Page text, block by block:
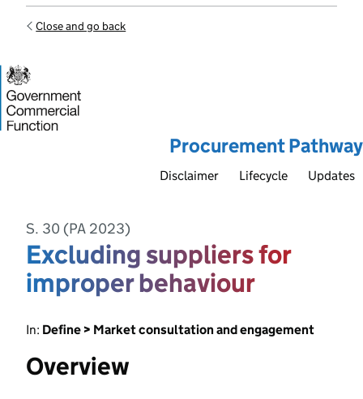
Close and go back
Procurement Pathway
Disclaimer Lifecycle Updates
S. 30 (PA 2023)
Excluding suppliers for
improper behaviour
In: Define > Market consultation and engagement
Overview